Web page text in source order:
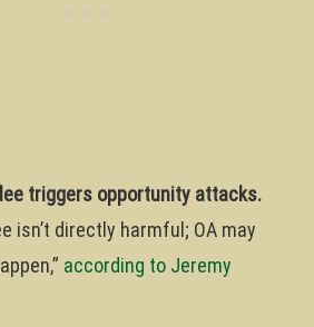
triggers opportunity attacks.
isn’t directly harmful; OA may
according to Jeremy